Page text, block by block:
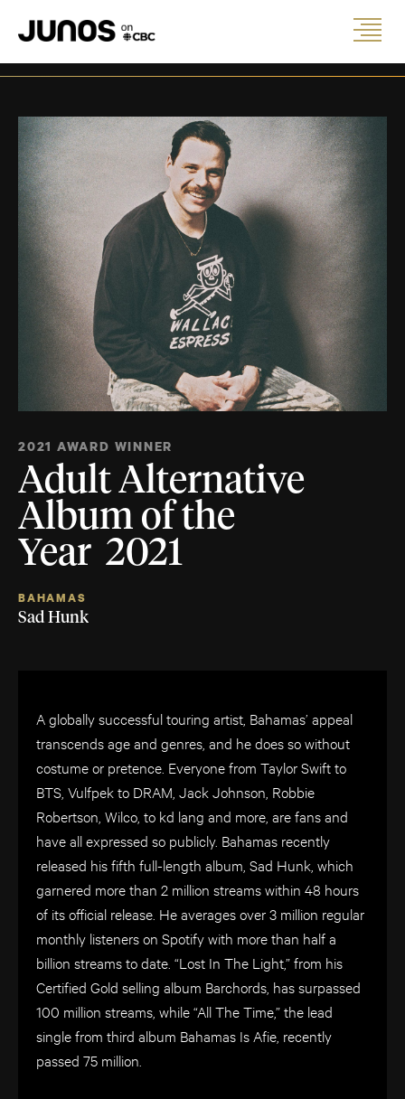
2021 AWARD WINNER
Adult Alternative
Album of the
Year 2021
BAHAMAS
Sad Hunk
A globally successful touring artist, Bahamas’ appeal
transcends age and genres, and he does so without
costume or pretence. Everyone from Taylor Swift to
BTS, Vulfpek to DRAM, Jack Johnson, Robbie
Robertson, Wilco, to kd lang and more, are fans and
have all expressed so publicly. Bahamas recently
released his fifth full-length album, Sad Hunk, which
garnered more than 2 million streams within 48 hours
of its official release. He averages over 3 million regular
monthly listeners on Spotify with more than half a
billion streams to date. “Lost In The Light,” from his
Certified Gold selling album Barchords, has surpassed
100 million streams, while “All The Time,” the lead
single from third album Bahamas Is Afie, recently
passed 75 million.